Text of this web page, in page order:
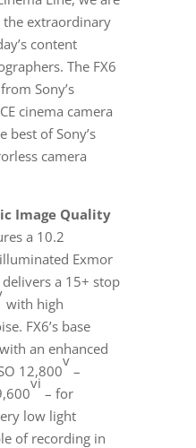
the extraordinary
content
The FX6
Sony’s
cinema camera
best of Sony’s
camera
Image Quality
a 10.2
Exmor
a 15+ stop
with high
FX6’s base
an enhanced
12,800
v
–
vi
– for
low light
of recording in